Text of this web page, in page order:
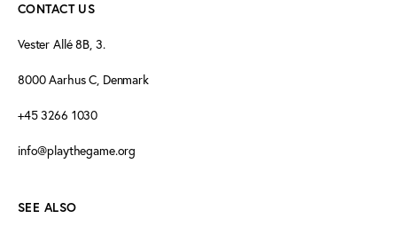
CONTACT US
Vester Allé 8B, 3.
8000 Aarhus C, Denmark
+45 3266 1030
info@playthegame.org
SEE ALSO